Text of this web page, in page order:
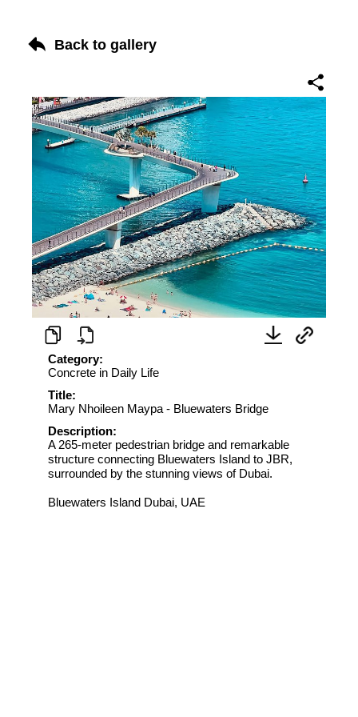
Back to gallery
Category:
Concrete in Daily Life
Title:
Mary Nhoileen Maypa - Bluewaters Bridge
Description:
A 265-meter pedestrian bridge and remarkable
structure connecting Bluewaters Island to JBR,
surrounded by the stunning views of Dubai.
Bluewaters Island Dubai, UAE